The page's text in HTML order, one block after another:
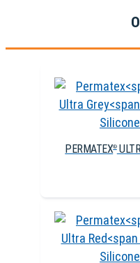
PERMATEX®